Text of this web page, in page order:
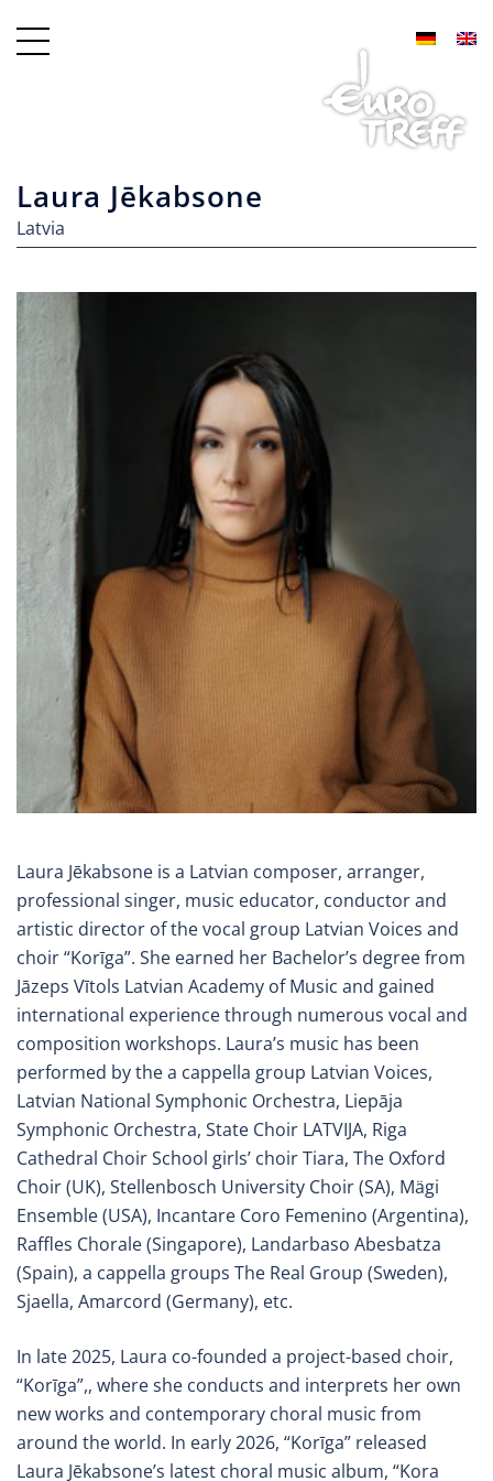
Laura Jēkabsone
Latvia
Laura Jēkabsone is a Latvian composer, arranger,
professional singer, music educator, conductor and
artistic director of the vocal group Latvian Voices and
choir “Korīga”. She earned her Bachelor’s degree from
Jāzeps Vītols Latvian Academy of Music and gained
international experience through numerous vocal and
composition workshops. Laura’s music has been
performed by the a cappella group Latvian Voices,
Latvian National Symphonic Orchestra, Liepāja
Symphonic Orchestra, State Choir LATVIJA, Riga
Cathedral Choir School girls’ choir Tiara, The Oxford
Choir (UK), Stellenbosch University Choir (SA), Mägi
Ensemble (USA), Incantare Coro Femenino (Argentina),
Raffles Chorale (Singapore), Landarbaso Abesbatza
(Spain), a cappella groups The Real Group (Sweden),
Sjaella, Amarcord (Germany), etc.
In late 2025, Laura co-founded a project-based choir,
“Korīga”,, where she conducts and interprets her own
new works and contemporary choral music from
around the world. In early 2026, “Korīga” released
Laura Jēkabsone’s latest choral music album, “Kora